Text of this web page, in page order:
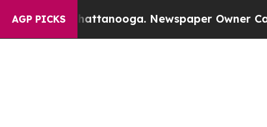
AGP PICKS
in Chattanooga. Newspaper Owner Calls